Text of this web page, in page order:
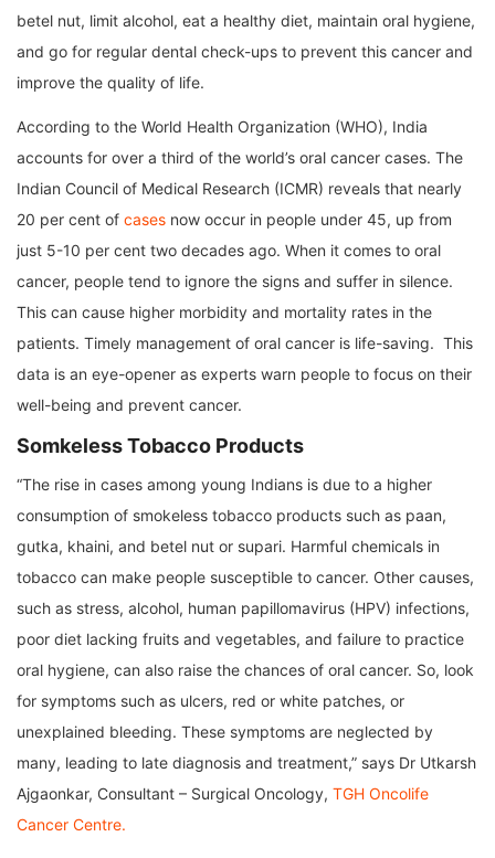
betel nut, limit alcohol, eat a healthy diet, maintain oral hygiene,
and go for regular dental check-ups to prevent this cancer and
improve the quality of life.
According to the World Health Organization (WHO), India
accounts for over a third of the world’s oral cancer cases. The
Indian Council of Medical Research (ICMR) reveals that nearly
20 per cent of cases now occur in people under 45, up from
just 5-10 per cent two decades ago. When it comes to oral
cancer, people tend to ignore the signs and suffer in silence.
This can cause higher morbidity and mortality rates in the
patients. Timely management of oral cancer is life-saving. This
data is an eye-opener as experts warn people to focus on their
well-being and prevent cancer.
Somkeless Tobacco Products
“The rise in cases among young Indians is due to a higher
consumption of smokeless tobacco products such as paan,
gutka, khaini, and betel nut or supari. Harmful chemicals in
tobacco can make people susceptible to cancer. Other causes,
such as stress, alcohol, human papillomavirus (HPV) infections,
poor diet lacking fruits and vegetables, and failure to practice
oral hygiene, can also raise the chances of oral cancer. So, look
for symptoms such as ulcers, red or white patches, or
unexplained bleeding. These symptoms are neglected by
many, leading to late diagnosis and treatment,” says Dr Utkarsh
Ajgaonkar, Consultant – Surgical Oncology, TGH Oncolife
Cancer Centre.